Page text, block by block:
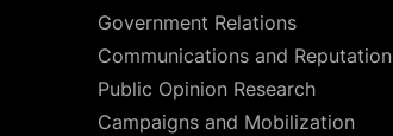
Government Relations
Communications and Reputation
Public Opinion Research
Campaigns and Mobilization